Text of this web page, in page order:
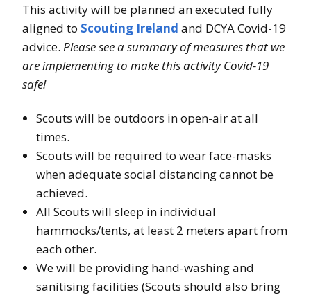
This activity will be planned an executed fully
aligned to Scouting Ireland and DCYA Covid-19
advice. Please see a summary of measures that we
are implementing to make this activity Covid-19
safe!
Scouts will be outdoors in open-air at all
times.
Scouts will be required to wear face-masks
when adequate social distancing cannot be
achieved.
All Scouts will sleep in individual
hammocks/tents, at least 2 meters apart from
each other.
We will be providing hand-washing and
sanitising facilities (Scouts should also bring